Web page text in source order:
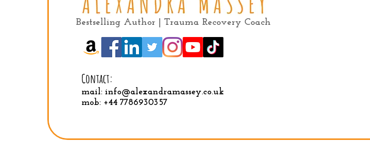
Bestselling Author | Trauma Recovery Coach
Contact:
mail: info@alexandramassey.co.uk
mob: +44 7786930357